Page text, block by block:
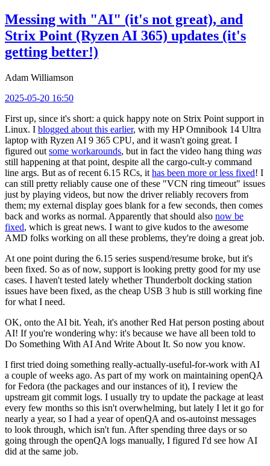
Messing with "AI" (it's not great), and
Strix Point (Ryzen AI 365) updates (it's
getting better!)
Adam Williamson
2025-05-20 16:50
First up, since it's short: a quick happy note on Strix Point support in
Linux. I blogged about this earlier, with my HP Omnibook 14 Ultra
laptop with Ryzen AI 9 365 CPU, and it wasn't going great. I
figured out some workarounds, but in fact the video hang thing was
still happening at that point, despite all the cargo-cult-y command
line args. But as of recent 6.15 RCs, it has been more or less fixed! I
can still pretty reliably cause one of these "VCN ring timeout" issues
just by playing videos, but now the driver reliably recovers from
them; my external display goes blank for a few seconds, then comes
back and works as normal. Apparently that should also now be
fixed, which is great news. I want to give kudos to the awesome
AMD folks working on all these problems, they're doing a great job.
At one point during the 6.15 series suspend/resume broke, but it's
been fixed. So as of now, support is looking pretty good for my use
cases. I haven't tested lately whether Thunderbolt docking station
issues have been fixed, as the cheap USB 3 hub is still working fine
for what I need.
OK, onto the AI bit. Yeah, it's another Red Hat person posting about
AI! If you're wondering why: it's because we have all been told to
Do Something With AI And Write About It. So now you know.
I first tried doing something really-actually-useful-for-work with AI
a couple of weeks ago. As part of my work on maintaining openQA
for Fedora (the packages and our instances of it), I review the
upstream git commit logs. I usually try to update the package at least
every few months so this isn't overwhelming, but lately I let it go for
nearly a year, so I had a year of openQA and os-autoinst messages
to look through, which isn't fun. After spending three days or so
going through the openQA logs manually, I figured I'd see how AI
did at the same job.